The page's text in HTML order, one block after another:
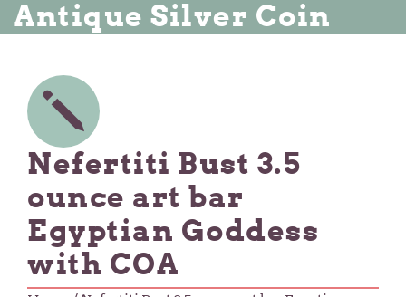
Antique Silver Coin
Nefertiti Bust 3.5
ounce art bar
Egyptian Goddess
with COA